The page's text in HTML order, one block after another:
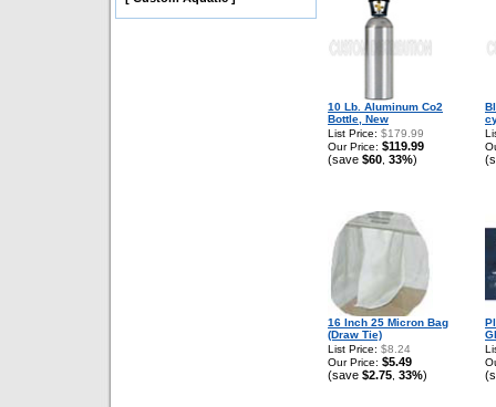
10 Lb. Aluminum Co2
Bottle, New
List Price: $179.99
Our Price: $119.99
(save $60 33%)
16 Inch 25 Micron Bag
(Draw Tie)
List Price: $8.24
Our Price: $5.49
(save $2.75 33%)